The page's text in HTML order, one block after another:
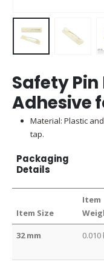
Safety
Adhesive
Material: Plastic
tap.
Packaging
Details
Item Size
Item
32 mm 0.010